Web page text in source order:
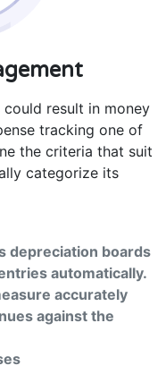
result in money
tracking one of
the criteria that suit
categorize its
depreciation boards
automatically.
accurately
against the